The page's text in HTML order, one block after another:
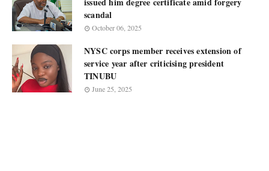
scandal
October 06, 2025
NYSC corps member receives extension of
service year after criticising president
TINUBU
June 25, 2025